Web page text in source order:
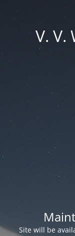
V. V.
Site will be